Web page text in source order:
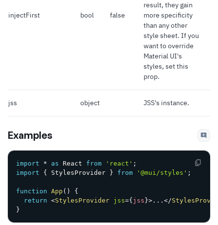
injectFirst bool false
result, they gain
more specificity
than any other
style sheet. If you
want to override
Material UI's
styles, set this
prop.
jss object JSS's instance.
Examples
import * as React from 'react' ;
import
{ StylesProvider } from '@mui/styles' ;
function App ( )
{
return <StylesProvider jss={ jss }> ... </
}